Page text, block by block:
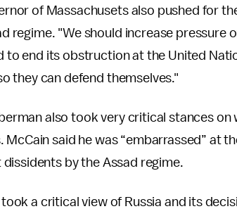
of Massachusets also pushed for
regime. "We should increase pressure
to end its obstruction at the United
they can defend themselves."
also took very critical stances on
McCain said he was “embarrassed” at
dissidents by the Assad regime.
a critical view of Russia and its